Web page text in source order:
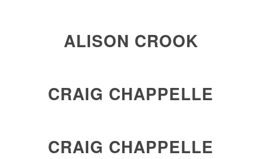
ALISON CROOK
CRAIG CHAPPELLE
CRAIG CHAPPELLE